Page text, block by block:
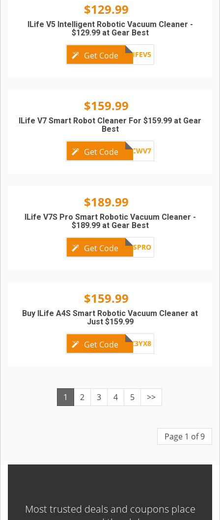
$129.99
Get Code ILIFEV5
ILife V5 Intelligent Robotic Vacuum Cleaner -
$129.99 at Gear Best
$159.99
Get Code GBCWV7
ILife V7 Smart Robot Cleaner For $159.99 at Gear
Best
$189.99
Get CodeILIFEV7SPRO
ILife V7S Pro Smart Robotic Vacuum Cleaner -
$189.99 at Gear Best
$159.99
Get Code GBZ3YX8
Buy ILife A4S Smart Robotic Vacuum Cleaner at
Just $159.99
1 2 3 4 5 >>
Page 1 of 9
Most trusted deals and coupons place